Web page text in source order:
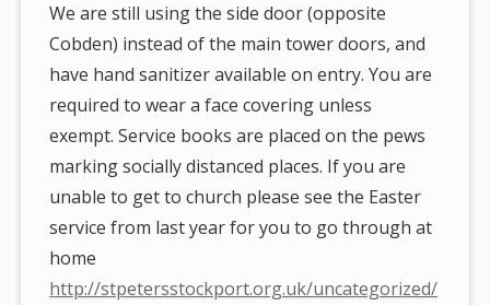
We are still using the side door (opposite
Cobden) instead of the main tower doors, and
have hand sanitizer available on entry. You are
required to wear a face covering unless
exempt. Service books are placed on the pews
marking socially distanced places. If you are
unable to get to church please see the Easter
service from last year for you to go through at
home
http://stpetersstockport.org.uk/uncategorized/